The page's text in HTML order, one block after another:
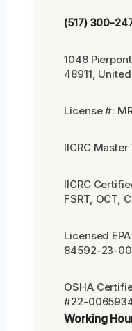
(517) 300-
1048
48911,
License #:
IICRC
IICRC
FSRT, OCT,
Licensed
84592-23-
OSHA
#22-
Working